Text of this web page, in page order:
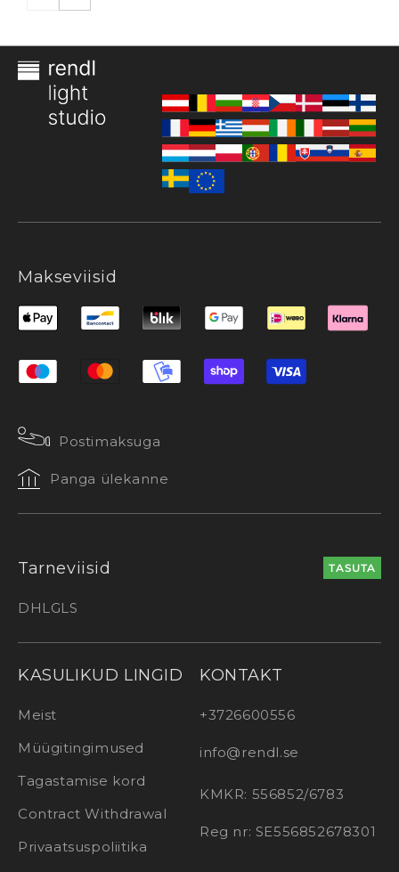
Makseviisid
Postimaksuga
Panga ülekanne
Tarneviisid TASUTA
DHLGLS
KASULIKUD LINGID
Meist
Müügitingimused
Tagastamise kord
Contract Withdrawal
Privaatsuspoliitika
KONTAKT
+3726600556
info@rendl.se
KMKR: 556852/6783
Reg nr: SE556852678301